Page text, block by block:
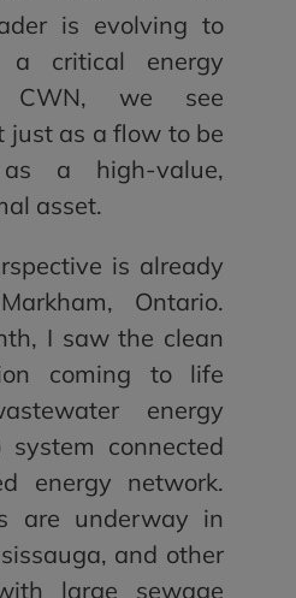
is evolving to
a critical energy
CWN, we see
just as a flow to be
a high-value,
asset.
is already
Ontario.
I saw the clean
coming to life
energy
system connected
energy network.
are underway in
and other
large sewage